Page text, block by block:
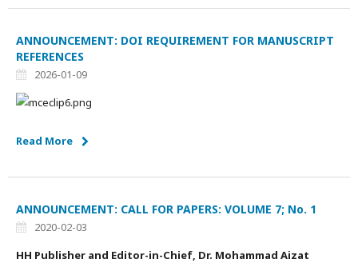
ANNOUNCEMENT: DOI REQUIREMENT FOR MANUSCRIPT
REFERENCES
2026-01-09
Read More
ANNOUNCEMENT: CALL FOR PAPERS: VOLUME 7; No. 1
2020-02-03
HH Publisher and Editor-in-Chief, Dr. Mohammad Aizat